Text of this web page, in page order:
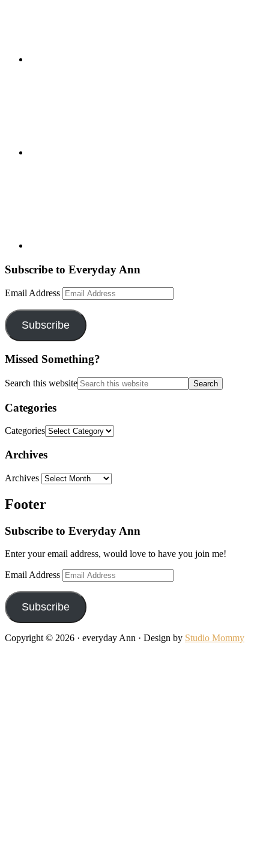
Subscribe to Everyday Ann
Email Address
Subscribe
Missed Something?
Search this website
Categories
Categories
Archives
Archives
Footer
Subscribe to Everyday Ann
Enter your email address, would love to have you join me!
Email Address
Subscribe
Copyright © 2026 · everyday Ann · Design by Studio Mommy